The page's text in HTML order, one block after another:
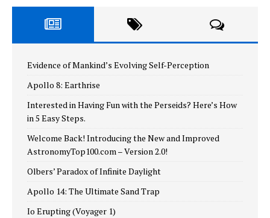
Evidence of Mankind’s Evolving Self-Perception
Apollo 8: Earthrise
Interested in Having Fun with the Perseids? Here’s How
in 5 Easy Steps.
Welcome Back! Introducing the New and Improved
AstronomyTop100.com – Version 2.0!
Olbers’ Paradox of Infinite Daylight
Apollo 14: The Ultimate Sand Trap
Io Erupting (Voyager 1)